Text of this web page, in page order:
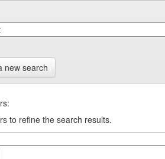
new search
to refine the search results.